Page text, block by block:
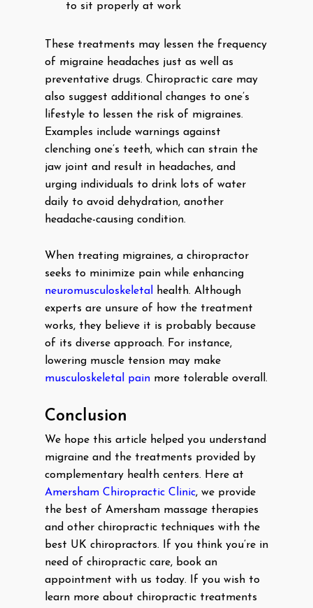
to sit properly at work
These treatments may lessen the frequency
of migraine headaches just as well as
preventative drugs. Chiropractic care may
also suggest additional changes to one’s
lifestyle to lessen the risk of migraines.
Examples include warnings against
clenching one’s teeth, which can strain the
jaw joint and result in headaches, and
urging individuals to drink lots of water
daily to avoid dehydration, another
headache-causing condition.
When treating migraines, a chiropractor
seeks to minimize pain while enhancing
neuromusculoskeletal
health. Although
experts are unsure of how the treatment
works, they believe it is probably because
of its diverse approach. For instance,
lowering muscle tension may make
musculoskeletal pain more tolerable overall.
Conclusion
We hope this article helped you understand
migraine and the treatments provided by
complementary health centers. Here at
Amersham Chiropractic Clinic, we provide
the best of Amersham massage therapies
and other chiropractic techniques with the
best UK chiropractors. If you think you’re in
need of chiropractic care, book an
appointment with us today. If you wish to
learn more about chiropractic treatments